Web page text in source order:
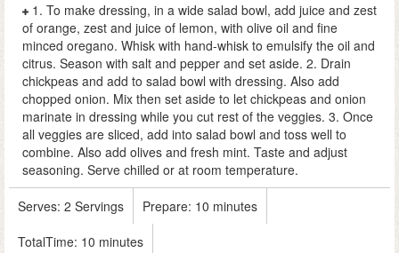
1. To make dressing, in a wide salad bowl, add juice and zest
of orange, zest and juice of lemon, with olive oil and fine
minced oregano. Whisk with hand-whisk to emulsify the oil and
citrus. Season with salt and pepper and set aside. 2. Drain
chickpeas and add to salad bowl with dressing. Also add
chopped onion. Mix then set aside to let chickpeas and onion
marinate in dressing while you cut rest of the veggies. 3. Once
all veggies are sliced, add into salad bowl and toss well to
combine. Also add olives and fresh mint. Taste and adjust
seasoning. Serve chilled or at room temperature.
Serves: 2 Servings Prepare: 10 minutes
TotalTime: 10 minutes